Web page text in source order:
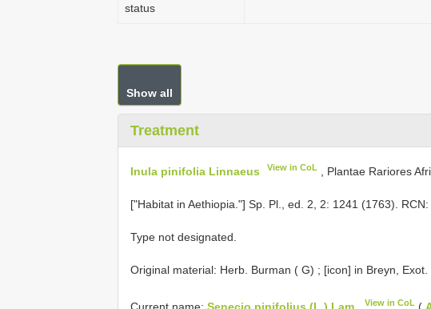
status
Show all
Treatment
Inula pinifolia Linnaeus View in CoL , Plantae Rariores
["Habitat in Aethiopia."] Sp. Pl., ed. 2, 2: 1241 (1763). RCN:
Type not designated.
Original material: Herb. Burman ( G) ; [icon] in Breyn,
Current name: Senecio pinifolius (L.) Lam. View in CoL (